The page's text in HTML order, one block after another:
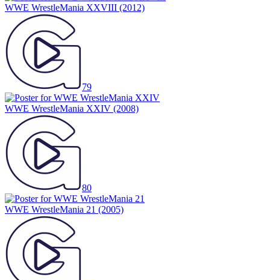
WWE WrestleMania XXVIII (2012)
79
WWE WrestleMania XXIV (2008)
80
WWE WrestleMania 21 (2005)